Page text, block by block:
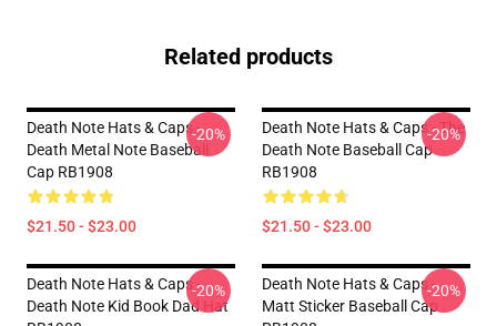
Related products
Death Note Hats & Caps -
Death Metal Note Baseball
Cap RB1908
$21.50 - $23.00
-20%
Death Note Hats & Caps - The
Death Note Baseball Cap
RB1908
$21.50 - $23.00
-20%
Death Note Hats & Caps -
Death Note Kid Book Dad Hat
-20%
Death Note Hats & Caps -
Matt Sticker Baseball Cap
-20%